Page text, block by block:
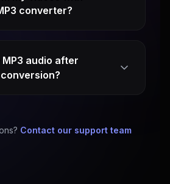
converter?
audio after
Contact our support team